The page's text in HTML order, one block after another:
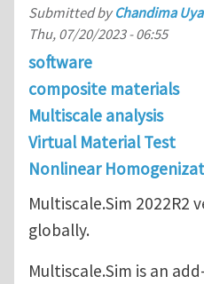
Submitted byChandima
Thu, 07/20/2023 - 06:55
software
composite materials
Multiscale analysis
Virtual Material Test
Nonlinear
Multiscale.Sim 2022R2
globally.
Multiscale.Sim is an